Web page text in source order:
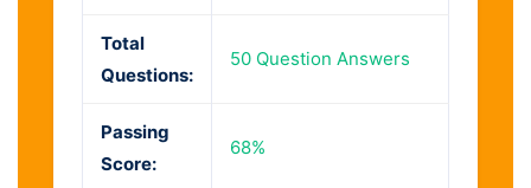
Total
Questions:
50 Question Answers
Passing
Score:
68%